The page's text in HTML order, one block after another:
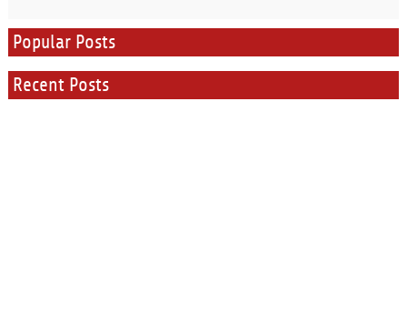
Popular Posts
Recent Posts